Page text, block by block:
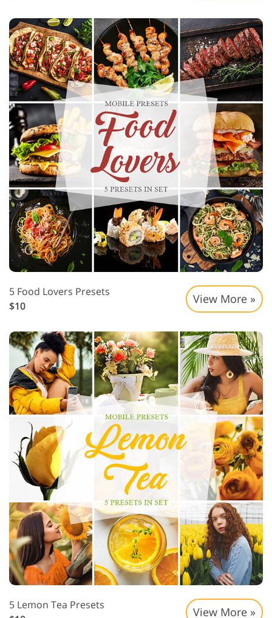
5 Food Lovers Presets
$10
View More »
5 Lemon Tea Presets
View More »